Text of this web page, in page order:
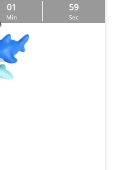
01
Min
57
Sec